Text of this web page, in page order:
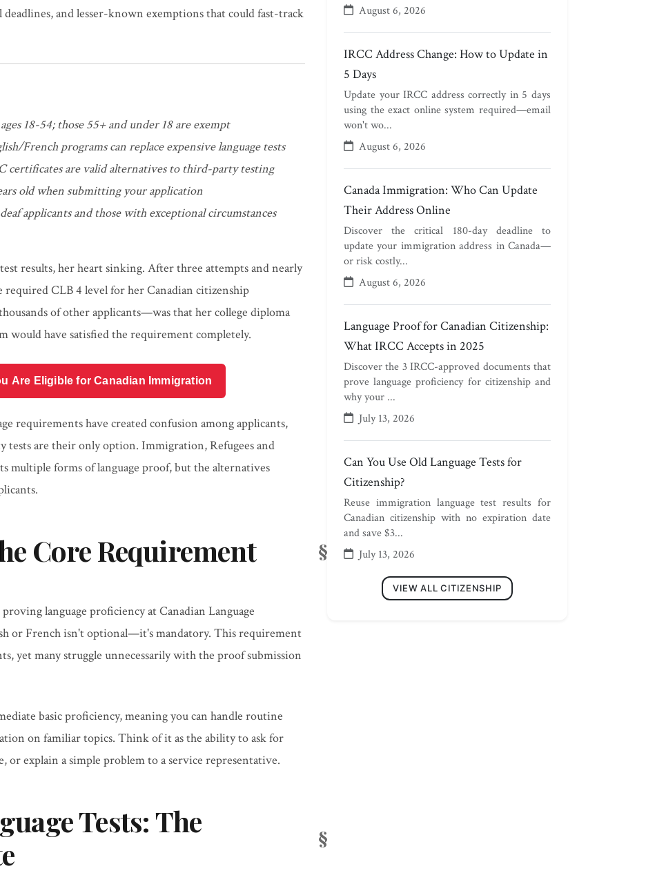
and lesser-known exemptions that could fast-track
18-54; those 55+ and under 18 are exempt
French programs can replace expensive language tests
are valid alternatives to third-party testing
old when submitting your application
applicants and those with exceptional circumstances
results, her heart sinking. After three attempts and nearly
required CLB 4 level for her Canadian citizenship
of other applicants—was that her college diploma
would have satisfied the requirement completely.
Are Eligible for Canadian Immigration
requirements have created confusion among applicants,
tests are their only option. Immigration, Refugees and
multiple forms of language proof, but the alternatives
Core Requirement
language proficiency at Canadian Language
or French isn't optional—it's mandatory. This requirement
yet many struggle unnecessarily with the proof submission
basic proficiency, meaning you can handle routine
on familiar topics. Think of it as the ability to ask for
explain a simple problem to a service representative.
Tests: The
August 6, 2026
IRCC Address Change: How to Update in
5 Days
Update your IRCC address correctly in 5 days
using the exact online system required—email
won't wo...
August 6, 2026
Canada Immigration: Who Can Update
Their Address Online
Discover the critical 180-day deadline to
update your immigration address in Canada—
or risk costly...
August 6, 2026
Language Proof for Canadian Citizenship:
What IRCC Accepts in 2025
Discover the 3 IRCC-approved documents that
prove language proficiency for citizenship and
why your ...
July 13, 2026
Can You Use Old Language Tests for
Citizenship?
Reuse immigration language test results for
Canadian citizenship with no expiration date
and save $3...
July 13, 2026
VIEW ALL CITIZENSHIP